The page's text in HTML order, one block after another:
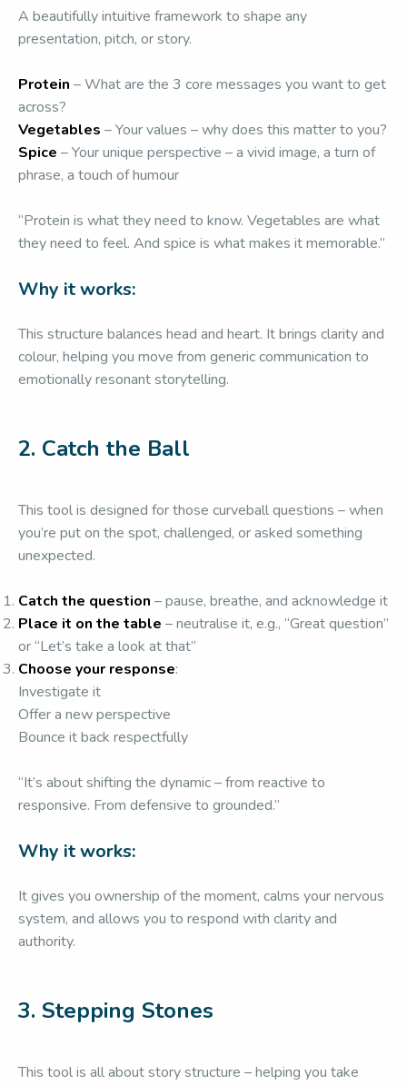
A beautifully intuitive framework to shape any
presentation, pitch, or story.
Protein – What are the 3 core messages you want to get
across?
Vegetables – Your values – why does this matter to you?
Spice – Your unique perspective – a vivid image, a turn of
phrase, a touch of humour
“Protein is what they need to know. Vegetables are what
they need to feel. And spice is what makes it memorable.”
Why it works:
This structure balances head and heart. It brings clarity and
colour, helping you move from generic communication to
emotionally resonant storytelling.
2. Catch the Ball
This tool is designed for those curveball questions – when
you’re put on the spot, challenged, or asked something
unexpected.
Catch the question – pause, breathe, and acknowledge it
Place it on the table – neutralise it, e.g., “Great question”
or “Let’s take a look at that”
Choose your response:
Investigate it
Offer a new perspective
Bounce it back respectfully
“It’s about shifting the dynamic – from reactive to
responsive. From defensive to grounded.”
Why it works:
It gives you ownership of the moment, calms your nervous
system, and allows you to respond with clarity and
authority.
3. Stepping Stones
This tool is all about story structure – helping you take